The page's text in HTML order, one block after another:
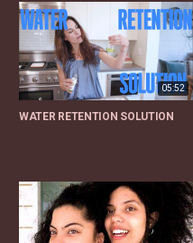
05:52
WATER RETENTION SOLUTION